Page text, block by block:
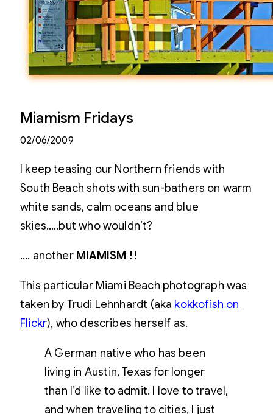
Miamism Fridays
02/06/2009
I keep teasing our Northern friends with
South Beach shots with sun-bathers on warm
white sands, calm oceans and blue
skies…..but who wouldn’t?
…. another MIAMISM !!
This particular Miami Beach photograph was
taken by Trudi Lehnhardt (aka kokkofish on
Flickr), who describes herself as.
A German native who has been
living in Austin, Texas for longer
than I’d like to admit. I love to travel,
and when traveling to cities, I just